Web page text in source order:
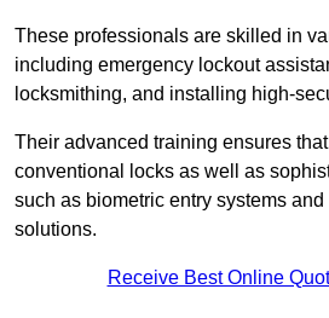
These professionals are skilled in
including emergency lockout
locksmithing, and installing high-
Their advanced training ensures
conventional locks as well as
such as biometric entry systems
solutions.
Receive Best Online